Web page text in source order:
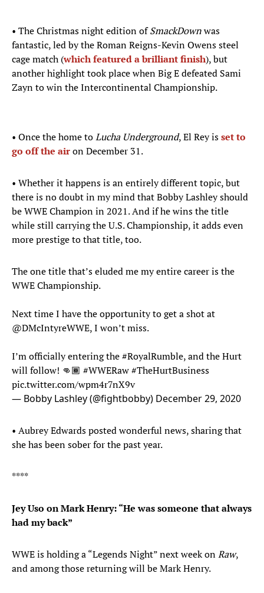
• The Christmas night edition ofSmackDownwas
fantastic, led by the Roman Reigns-Kevin Owens steel
cage match (which featured a brilliant finish), but
another highlight took place when Big E defeated Sami
Zayn to win the Intercontinental Championship.
• Once the home toLucha Underground, El Rey isset to
go off the airon December 31.
• Whether it happens is an entirely different topic, but
there is no doubt in my mind that Bobby Lashley should
be WWE Champion in 2021. And if he wins the title
while still carrying the U.S. Championship, it adds even
more prestige to that title, too.
The one title that’s eluded me my entire career is the
WWE Championship.
Next time I have the opportunity to get a shot at
@DMcIntyreWWE, I won’t miss.
I’m officially entering the#RoyalRumble, and the Hurt
will follow! 👊🏾 #WWERaw#TheHurtBusiness
pic.twitter.com/wpm4r7nX9v
— Bobby Lashley (@fightbobby) December 29, 2020
• Aubrey Edwards posted wonderful news, sharing that
she has been sober for the past year.
****
Jey Uso on Mark Henry: “He was someone that always
had my back”
WWE is holding a “Legends Night” next week onRaw,
and among those returning will be Mark Henry.